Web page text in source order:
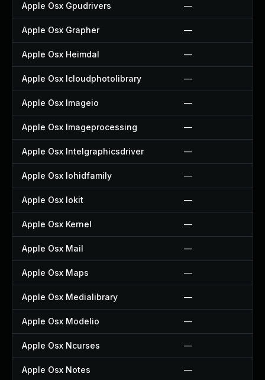
Apple Osx Gpudrivers —
Apple Osx Grapher —
Apple Osx Heimdal —
Apple Osx Icloudphotolibrary —
Apple Osx Imageio —
Apple Osx Imageprocessing —
Apple Osx Intelgraphicsdriver —
Apple Osx Iohidfamily —
Apple Osx Iokit —
Apple Osx Kernel —
Apple Osx Mail —
Apple Osx Maps —
Apple Osx Medialibrary —
Apple Osx Modelio —
Apple Osx Ncurses —
Apple Osx Notes —